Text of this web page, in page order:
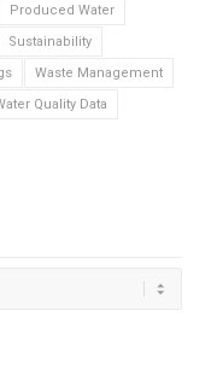
Produced Water
Sustainability
Waste Management
Quality Data